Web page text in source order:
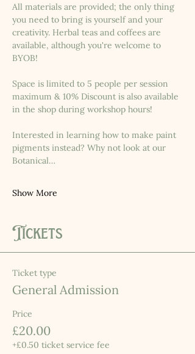
All materials are provided; the only thing
you need to bring is yourself and your
creativity. Herbal teas and coffees are
available, although you're welcome to
BYOB!
Space is limited to 5 people per session
maximum & 10% Discount is also available
in the shop during workshop hours!
Interested in learning how to make paint
pigments instead? Why not look at our
Botanical…
Show More
Tickets
Ticket type
General Admission
Price
£20.00
+£0.50 ticket service fee